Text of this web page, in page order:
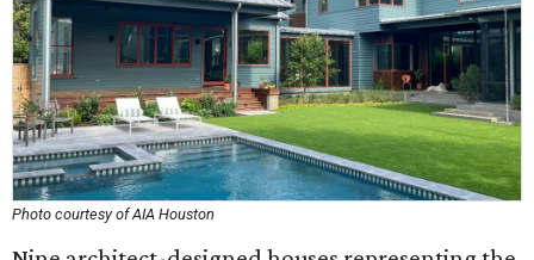
Photo courtesy of AIA Houston